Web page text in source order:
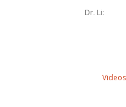
Dr. Li:
Videos